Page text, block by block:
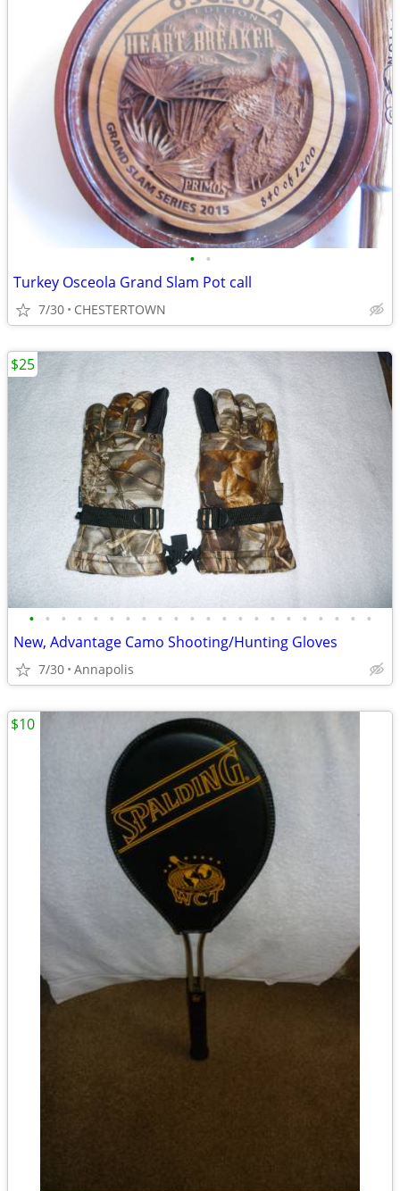
• •
Turkey Osceola Grand Slam Pot call
7/30 CHESTERTOWN
• • • • • • • • • • • • • • • • • • • • • •
New, Advantage Camo Shooting/Hunting Gloves
7/30 Annapolis
$25
$10